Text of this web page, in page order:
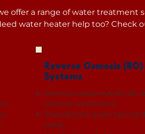
offer a range of water treatment
water heater help too? Check
Reverse Osmosis (RO)
Systems
Remove contaminants like
chlorine, and arsenic.
Provide pure, great-tasting
water.